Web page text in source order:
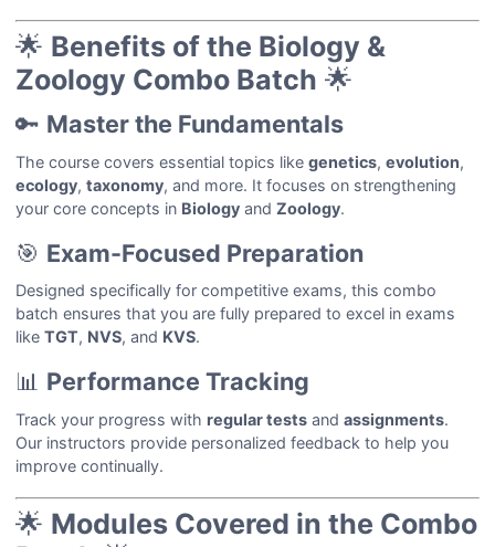
🌟 Benefits of the Biology &
Zoology Combo Batch 🌟
🔑 Master the Fundamentals
The course covers essential topics likegenetics,evolution,
ecology,taxonomy, and more. It focuses on strengthening
your core concepts in Biology andZoology.
🎯 Exam-Focused Preparation
Designed specifically for competitive exams, this combo
batch ensures that you are fully prepared to excel in exams
likeTGT, NVS, and KVS.
📊 Performance Tracking
Track your progress withregular tests andassignments.
Our instructors provide personalized feedback to help you
improve continually.
🌟 Modules Covered in the Combo